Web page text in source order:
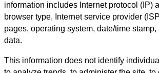
information includes Internet protocol (IP)
browser type, Internet service provider
pages, operating system, date/time
data.
This information does not identify